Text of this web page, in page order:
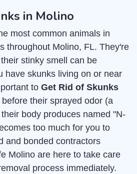
in Molino
most common animals in
throughout Molino, FL. They're
stinky smell can be
have skunks living on or near
to Get Rid of Skunks
their sprayed odor (a
body produces named "N-
too much for you to
and bonded contractors
Molino are here to take care
process immediately.